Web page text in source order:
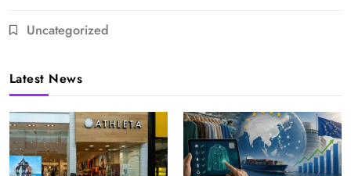
Uncategorized
Latest News